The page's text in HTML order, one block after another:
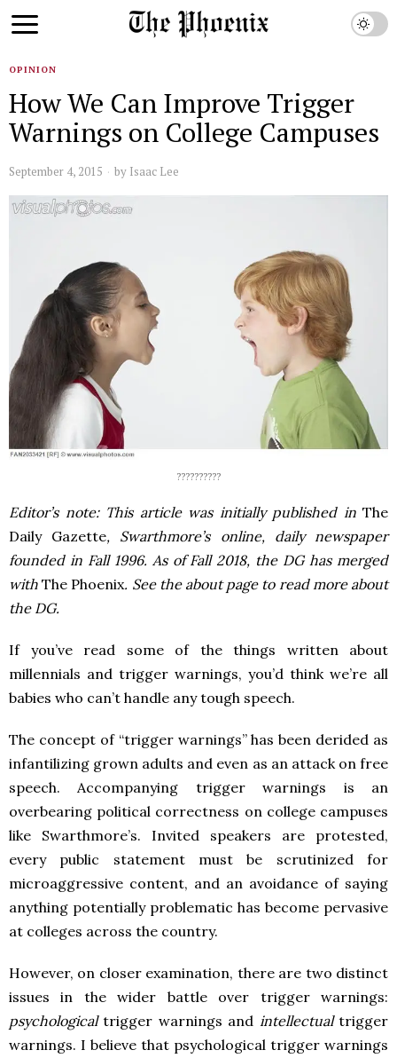
OPINION
How We Can Improve Trigger
Warnings on College Campuses
September 4, 2015 by Isaac Lee
??????????
Editor’s note: This article was initially published inThe
Daily Gazette, Swarthmore’s online, daily newspaper
founded in Fall 1996. As of Fall 2018, the DG has merged
withThe Phoenix. See the about page to read more about
the DG.
If you’ve read some of the things written about
millennials and trigger warnings, you’d think we’re all
babies who can’t handle any tough speech.
The concept of “trigger warnings” has been derided as
infantilizing grown adults and even as an attack on free
speech. Accompanying trigger warnings is an
overbearing political correctness on college campuses
like Swarthmore’s. Invited speakers are protested,
every public statement must be scrutinized for
microaggressive content, and an avoidance of saying
anything potentially problematic has become pervasive
at colleges across the country.
However, on closer examination, there are two distinct
issues in the wider battle over trigger warnings:
psychologicaltrigger warnings and intellectualtrigger
warnings. I believe that psychological trigger warnings